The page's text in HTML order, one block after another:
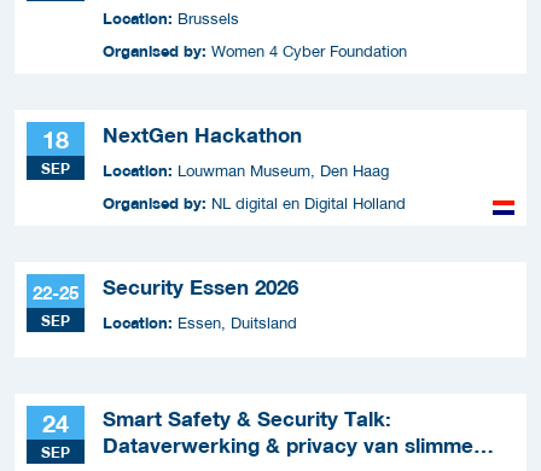
Location: Brussels
Organised by: Women 4 Cyber Foundation
18
SEP
NextGen Hackathon
Location: Louwman Museum, Den Haag
Organised by: NL digital en Digital Holland
22-25
SEP
Security Essen 2026
Location: Essen, Duitsland
24
SEP
Smart Safety & Security Talk:
Dataverwerking & privacy van slimme